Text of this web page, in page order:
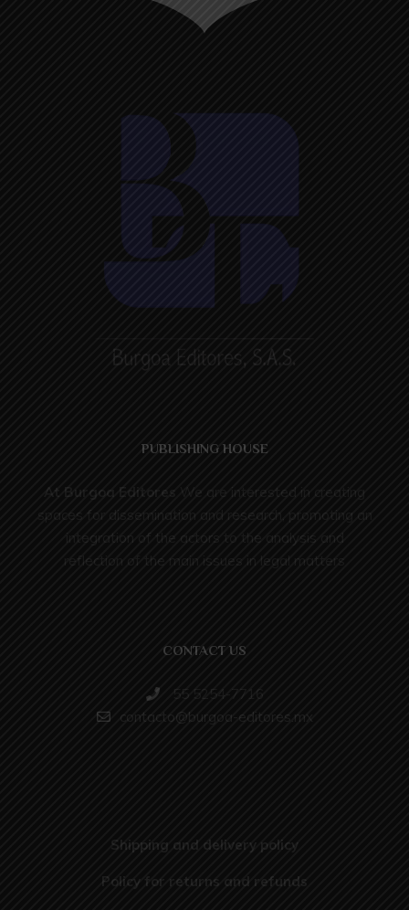
PUBLISHING HOUSE
At Burgoa Editores We are interested in creating
spaces for dissemination and research, promoting an
integration of the actors to the analysis and
reflection of the main issues in legal matters
CONTACT US
55 5254-7716
contacto@burgoa-editores.mx
Shipping and delivery policy
Policy for returns and refunds